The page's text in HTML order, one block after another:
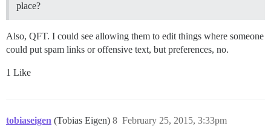
place?
Also, QFT. I could see allowing them to edit things where someone
could put spam links or offensive text, but preferences, no.
1 Like
tobiaseigen (Tobias Eigen) February 25, 2015, 3:33pm
8